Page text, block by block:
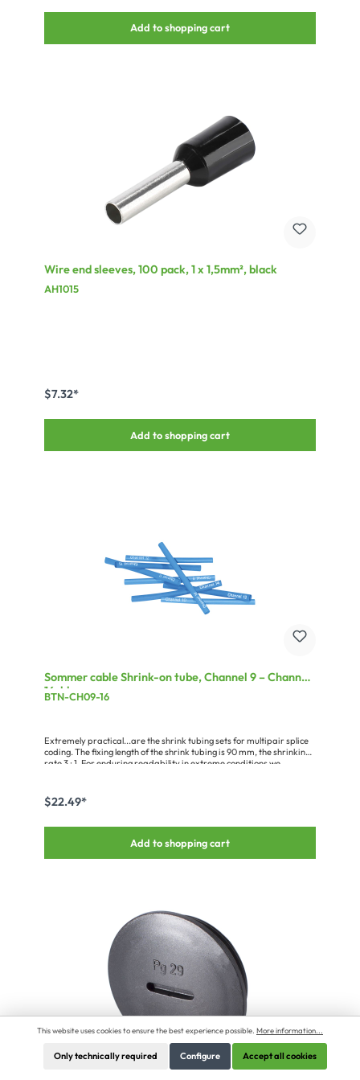
absolutely reflection-free and thus suitable for professional video
technology.• The warning band AT0008H is yellow and black for
adhesion and removal without residue, e.g. for floor covering on
stage and at exhibitions.• For labelling, e.g. of mixing panels, you can
use the AT211-WS. It is heatresistant up to 80 °C and can be
removed free of residue.• The AT0201-SET is ideal for labelling of
film reels with different colours.• The electrical insulating tape
AT0007 is available in black, red, and grey, and as a rainbow pack
with 10 different colour rolls – see photograph.
Add to shopping cart
Wire end sleeves, 100 pack, 1 x 1,5mm², black
AH1015
$7.32*
Add to shopping cart
Sommer cable Shrink-on tube, Channel 9 – Channel
16, blue
BTN-CH09-16
Extremely practical...are the shrink tubing sets for multipair splice
coding. The fixing length of the shrink tubing is 90 mm, the shrinking
rate 3 : 1. For enduring readability in extreme conditions we
to cover the labels.
$22.49*
Add to shopping cart
This website uses cookies to ensure the best experience possible. More information...
Only technically required Configure Accept all cookies